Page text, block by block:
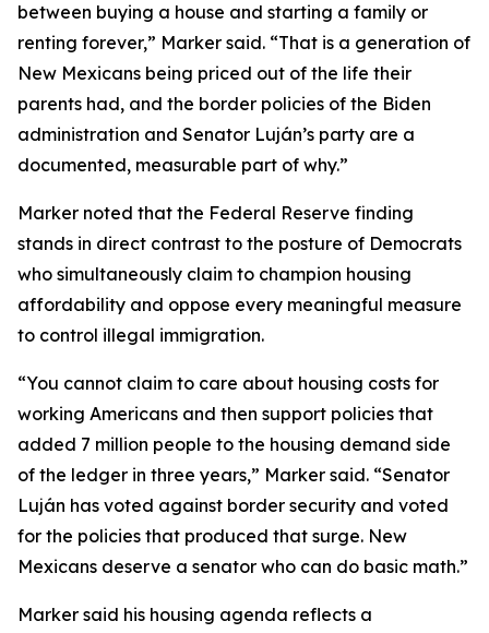
between buying a house and starting a family or
renting forever,” Marker said. “That is a generation of
New Mexicans being priced out of the life their
parents had, and the border policies of the Biden
administration and Senator Luján’s party are a
documented, measurable part of why.”
Marker noted that the Federal Reserve finding
stands in direct contrast to the posture of Democrats
who simultaneously claim to champion housing
affordability and oppose every meaningful measure
to control illegal immigration.
“You cannot claim to care about housing costs for
working Americans and then support policies that
added 7 million people to the housing demand side
of the ledger in three years,” Marker said. “Senator
Luján has voted against border security and voted
for the policies that produced that surge. New
Mexicans deserve a senator who can do basic math.”
Marker said his housing agenda reflects a